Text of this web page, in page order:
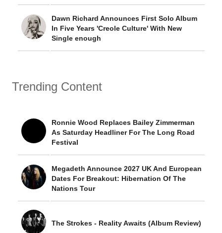
Dawn Richard Announces First Solo Album
In Five Years 'Creole Culture' With New
Single enough
Trending Content
Ronnie Wood Replaces Bailey Zimmerman
As Saturday Headliner For The Long Road
Festival
Megadeth Announce 2027 UK And European
Dates For Breakout: Hibernation Of The
Nations Tour
The Strokes - Reality Awaits (Album Review)